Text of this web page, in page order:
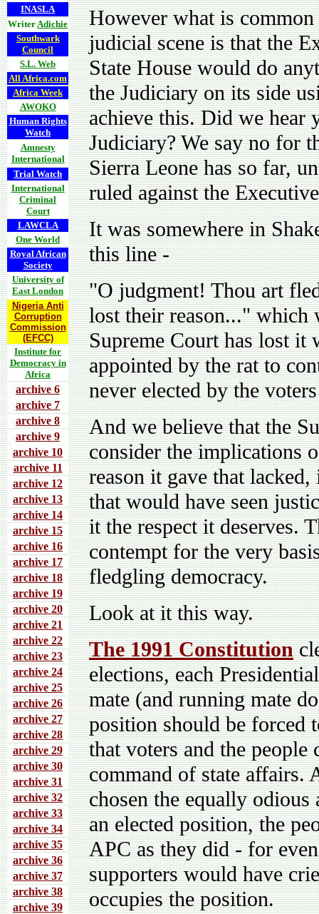
INASLA
WriterAdichie
Southwark
Council
S.L. Web
All Africa.com
Africa Week
AWOKO
Human Rights
Watch
Amnesty
International
Trial Watch
International
Criminal
Court
LAWCLA
One World
Royal African
Society
University of
East London
Nigeria Anti
Corruption
Commission
(EFCC)
Institute for
Democracy in
Africa
archive 6
archive 7
archive 8
archive 9
archive 10
archive 11
archive 12
archive 13
archive 14
archive 15
archive 16
archive 17
archive 18
archive 19
archive 20
archive 21
archive 22
archive 23
archive 24
archive 25
archive 26
archive 27
archive 28
archive 29
archive 30
archive 31
archive 32
archive 33
archive 34
archive 35
archive 36
archive 37
archive 38
archive 39
However what is
judicial scene is that the
State House would do
the Judiciary on its side
achieve this. Did we hear
Judiciary? We say no for
Sierra Leone has so far,
ruled against the
It was somewhere in
this line -
"O judgment! Thou art
lost their reason..." which
Supreme Court has lost it
appointed by the rat to
never elected by the
And we believe that the
consider the implications
reason it gave that
that would have seen
it the respect it deserves.
contempt for the very
fledgling democracy.
Look at it this way.
The 1991 Constitution
elections, each
mate (and running mate
position should be
that voters and the
command of state affairs.
chosen the equally
an elected position, the
APC as they did - for
supporters would have
occupies the position.